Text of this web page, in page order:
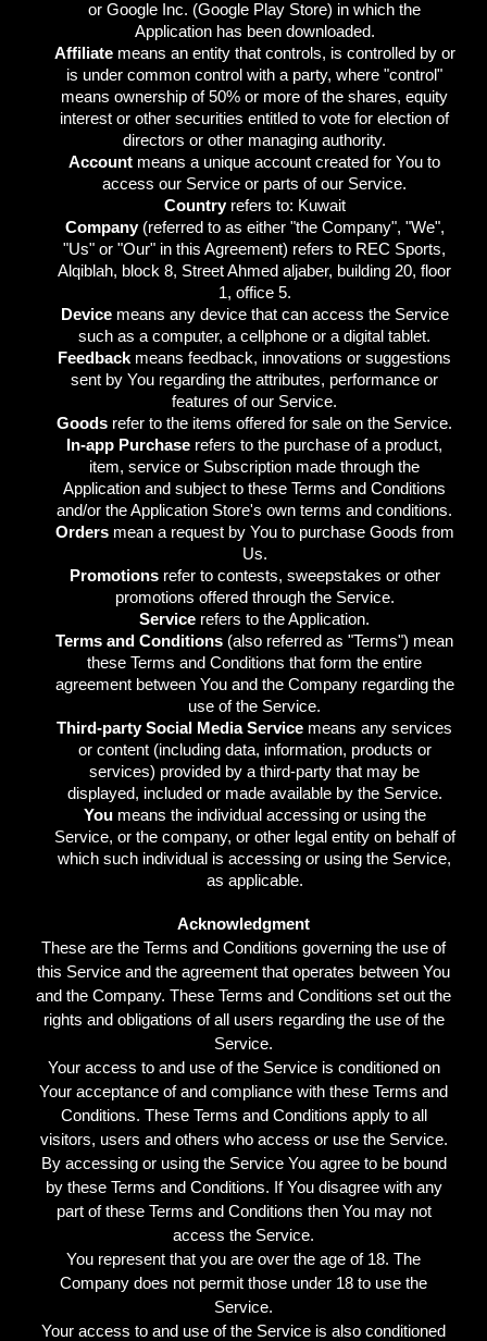
or Google Inc. (Google Play Store) in which the
Application has been downloaded.
Affiliatemeans an entity that controls, is controlled by or
is under common control with a party, where "control"
means ownership of 50% or more of the shares, equity
interest or other securities entitled to vote for election of
directors or other managing authority.
Account means a unique account created for You to
access our Service or parts of our Service.
Countryrefers to: Kuwait
Company(referred to as either "the Company", "We",
"Us" or "Our" in this Agreement) refers to REC Sports,
Alqiblah, block 8, Street Ahmed aljaber, building 20, floor
1, office 5.
Devicemeans any device that can access the Service
such as a computer, a cellphone or a digital tablet.
Feedbackmeans feedback, innovations or suggestions
sent by You regarding the attributes, performance or
features of our Service.
Goods refer to the items offered for sale on the Service.
In-app Purchase refers to the purchase of a product,
item, service or Subscription made through the
Application and subject to these Terms and Conditions
and/or the Application Store's own terms and conditions.
Ordersmean a request by You to purchase Goods from
Us.
Promotionsrefer to contests, sweepstakes or other
promotions offered through the Service.
Service refers to the Application.
Terms and Conditions (also referred as "Terms") mean
these Terms and Conditions that form the entire
agreement between You and the Company regarding the
use of the Service.
Third-party Social Media Service means any services
or content (including data, information, products or
services) provided by a third-party that may be
displayed, included or made available by the Service.
Youmeans the individual accessing or using the
Service, or the company, or other legal entity on behalf of
which such individual is accessing or using the Service,
as applicable.
Acknowledgment
These are the Terms and Conditions governing the use of
this Service and the agreement that operates between You
and the Company. These Terms and Conditions set out the
rights and obligations of all users regarding the use of the
Service.
Your access to and use of the Service is conditioned on
Your acceptance of and compliance with these Terms and
Conditions. These Terms and Conditions apply to all
visitors, users and others who access or use the Service.
By accessing or using the Service You agree to be bound
by these Terms and Conditions. If You disagree with any
part of these Terms and Conditions then You may not
access the Service.
You represent that you are over the age of 18. The
Company does not permit those under 18 to use the
Service.
Your access to and use of the Service is also conditioned